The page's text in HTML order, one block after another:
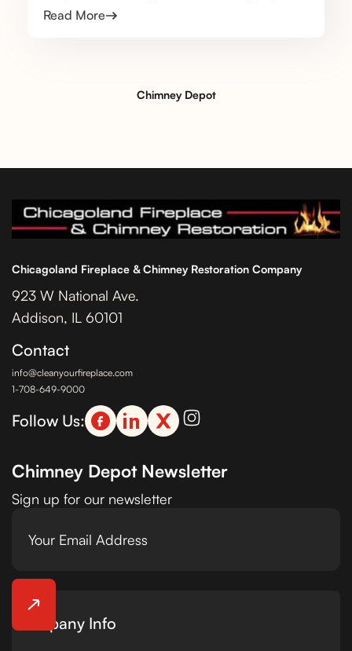
Read More
Chimney Depot
Chicagoland Fireplace & Chimney Restoration Company
923 W National Ave.
Addison, IL 60101
Contact
info@cleanyourfireplace.com
1-708-649-9000
Follow Us:
Chimney Depot Newsletter
Sign up for our newsletter
Company Info